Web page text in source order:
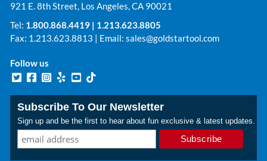
921 E. 8th Street, Los Angeles, CA 90021
Tel: 1.800.868.4419 | 1.213.623.8805
Fax: 1.213.623.8813 | Email: sales@goldstartool.com
Follow us
Subscribe To Our Newsletter
Sign up and be the first to hear about fun exclusive & latest updates.